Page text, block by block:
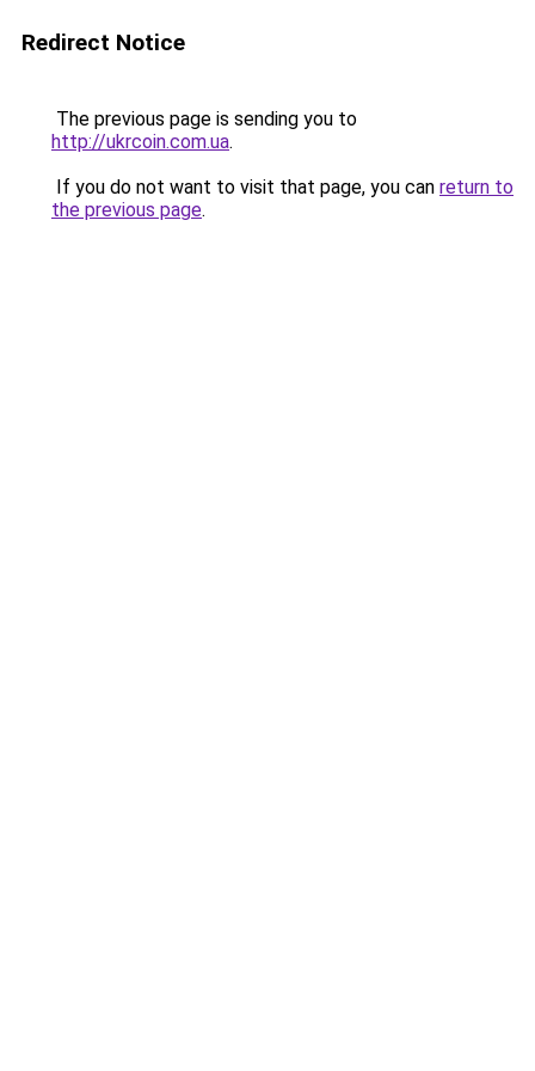
Redirect Notice
The previous page is sending you to
http://ukrcoin.com.ua.
If you do not want to visit that page, you can return to
the previous page.